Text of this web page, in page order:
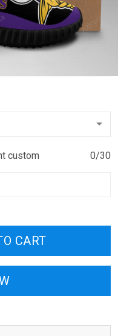
custom 0/30
CART